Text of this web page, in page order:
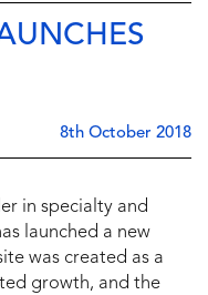
8th October 2018
in specialty and
launched a new
was created as a
growth, and the